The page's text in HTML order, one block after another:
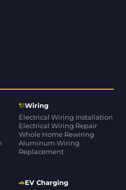
🔌Wiring
Electrical Wiring Installation
Electrical Wiring Repair
Whole Home Rewiring
Aluminum Wiring
Replacement
🚗EV Charging